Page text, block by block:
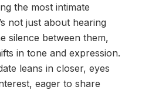
the most intimate
not just about hearing
silence between them,
in tone and expression.
leans in closer, eyes
eager to share